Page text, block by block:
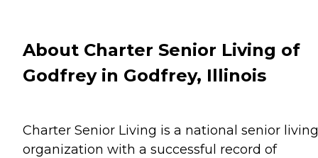
About Charter Senior Living of
Godfrey in Godfrey, Illinois
Charter Senior Living is a national senior living
organization with a successful record of